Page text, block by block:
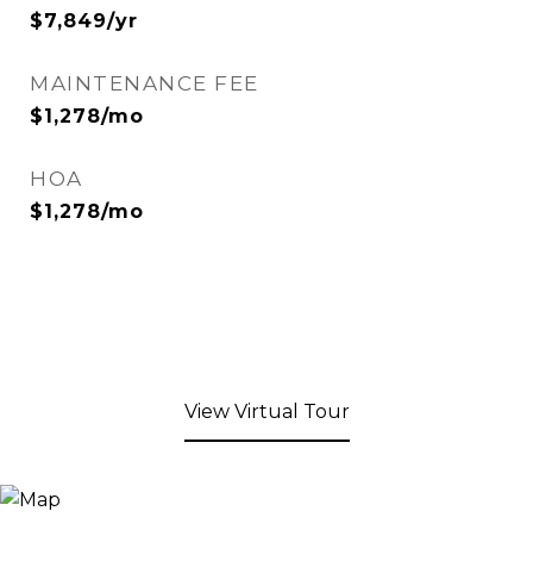
$7,849/yr
MAINTENANCE FEE
$1,278/mo
HOA
$1,278/mo
View Virtual Tour